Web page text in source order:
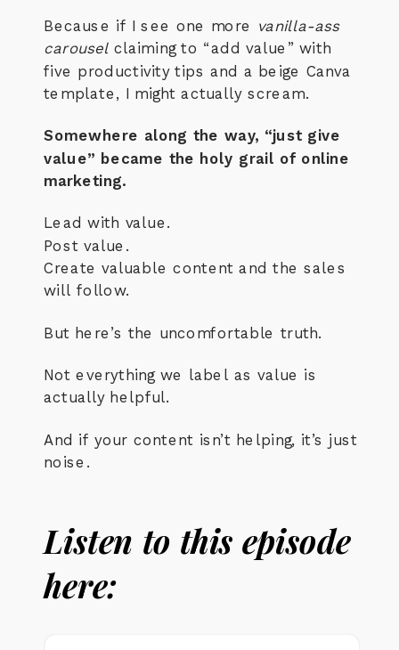
Because if I see one more vanilla-ass
carouselclaiming to “add value” with
five productivity tips and a beige Canva
template, I might actually scream.
Somewhere along the way, “just give
value” became the holy grail of online
marketing.
Lead with value.
Post value.
Create valuable content and the sales
will follow.
But here’s the uncomfortable truth.
Not everything we label as value is
actually helpful.
And if your content isn’t helping, it’s just
noise.
Listen to this episode
here: